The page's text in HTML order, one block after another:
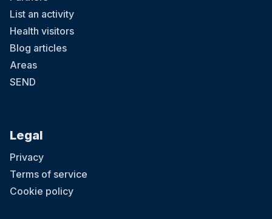
List an activity
Health visitors
Blog articles
Areas
SEND
Legal
Privacy
Terms of service
Cookie policy